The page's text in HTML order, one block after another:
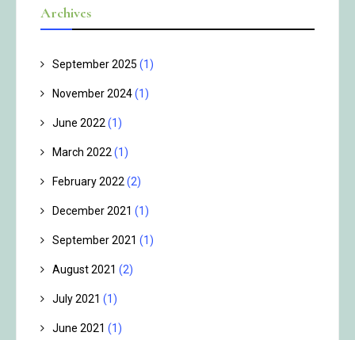
Archives
September 2025 (1)
November 2024(1)
June 2022(1)
March 2022(1)
February 2022(2)
December 2021 (1)
September 2021 (1)
August 2021 (2)
July 2021 (1)
June 2021 (1)